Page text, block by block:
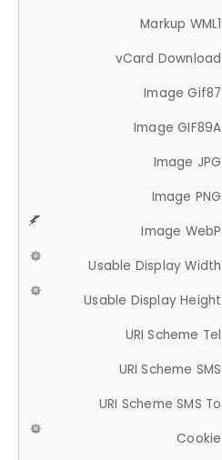
Markup WML1
vCard Download
Image Gif87
Image GIF89A
Image JPG
Image PNG
Image WebP
Usable Display Width
Usable Display Height
URI Scheme Tel
URI Scheme SMS
URI Scheme SMS To
Cookie